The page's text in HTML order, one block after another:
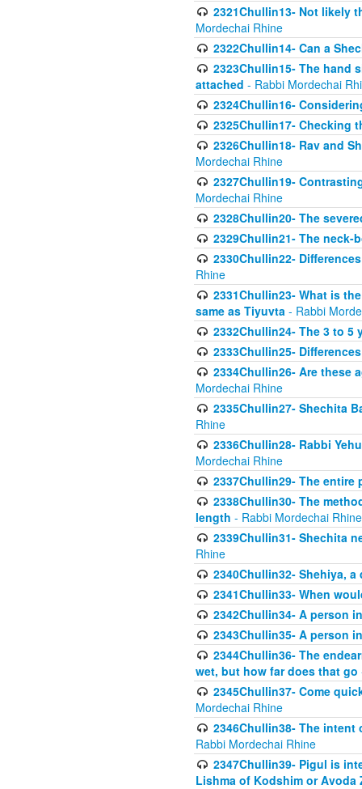
2321Chullin13- Not likely
Mordechai Rhine
2322Chullin14- Can a
2323Chullin15- The hand
attached - Rabbi Mordechai
2324Chullin16-
2325Chullin17- Checking
2326Chullin18- Rav and
Mordechai Rhine
2327Chullin19-
Mordechai Rhine
2328Chullin20- The
2329Chullin21- The
2330Chullin22-
Rhine
2331Chullin23- What is
same as Tiyuvta - Rabbi
2332Chullin24- The 3 to 5
2333Chullin25-
2334Chullin26- Are these
Mordechai Rhine
2335Chullin27- Shechita
Rhine
2336Chullin28- Rabbi
Mordechai Rhine
2337Chullin29- The
2338Chullin30- The
length - Rabbi Mordechai Rhine
2339Chullin31- Shechita
Rhine
2340Chullin32- Shehiya,
2341Chullin33- When
2342Chullin34- A person
2343Chullin35- A person
2344Chullin36- The
wet, but how far does that go
2345Chullin37- Come
Mordechai Rhine
2346Chullin38- The
Rabbi Mordechai Rhine
2347Chullin39- Pigul is
Lishma of Kodshim or